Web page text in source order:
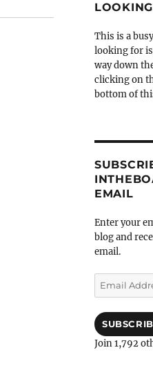
This is a
looking for
way down
clicking on
bottom of
EMAIL
Enter your
blog and
email.
Email
Address
Join 1,792